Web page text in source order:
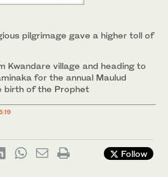
pilgrimage gave a higher toll of
Kwandare village and heading to
for the annual Maulud
birth of the Prophet
Follow